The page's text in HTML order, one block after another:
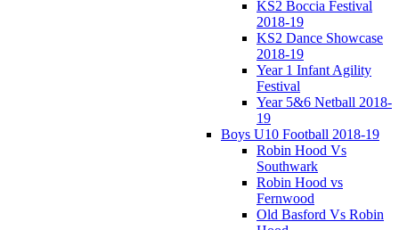
KS2 Boccia Festival
2018-19
KS2 Dance Showcase
2018-19
Year 1 Infant Agility
Festival
Year 5&6 Netball 2018-
19
Boys U10 Football 2018-19
Robin Hood Vs
Southwark
Robin Hood vs
Fernwood
Old Basford Vs Robin